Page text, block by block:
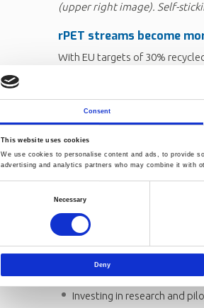
Consent
This website uses cookies
We use cookies to personalise content and ads, to provide
advertising and analytics partners who may combine it with
Necessary
Deny
(upper right image). Self-
rPET streams become
With EU targets of 30%
variability in rPET, including
(ISBM/Recycling), and
The industry
Identifying and resolving
Adapting quality standards
variability brought by
Monitoring and
Norway’s deposit return
contamination and
Investing in research and